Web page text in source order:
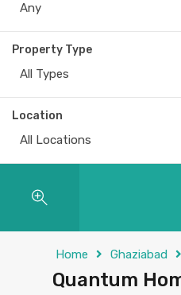
Any
Property Type
All Types
Location
All Locations
Home Ghaziabad
Quantum